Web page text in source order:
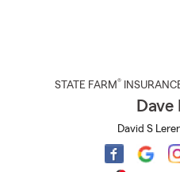
STATE FARM®
David S